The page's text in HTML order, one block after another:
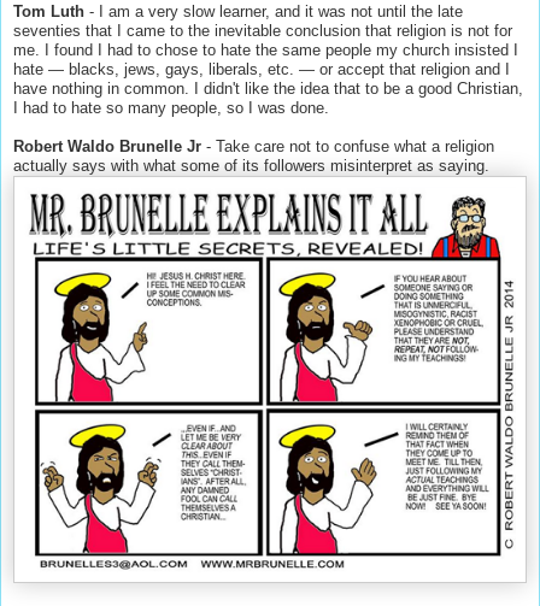
Tom Luth - I am a very slow learner, and it was not until the late
seventies that I came to the inevitable conclusion that religion is not for
me. I found I had to chose to hate the same people my church insisted I
hate — blacks, jews, gays, liberals, etc. — or accept that religion and I
have nothing in common. I didn't like the idea that to be a good Christian,
I had to hate so many people, so I was done.
Robert Waldo Brunelle Jr - Take care not to confuse what a religion
actually says with what some of its followers misinterpret as saying.